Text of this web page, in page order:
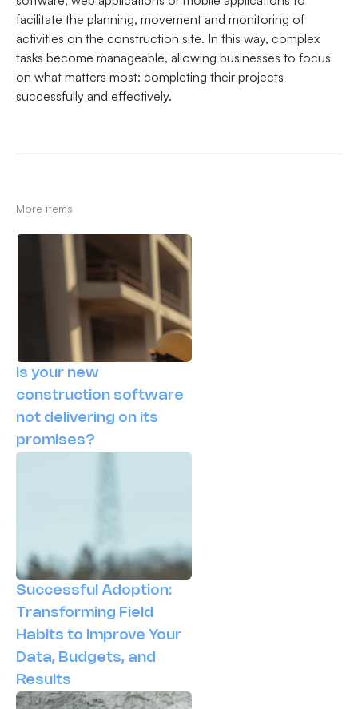
facilitate the planning, movement and monitoring of
activities on the construction site. In this way, complex
tasks become manageable, allowing businesses to focus
on what matters most: completing their projects
successfully and effectively.
More items
Is your new
construction software
not delivering on its
promises?
Successful Adoption:
Transforming Field
Habits to Improve Your
Data, Budgets, and
Results